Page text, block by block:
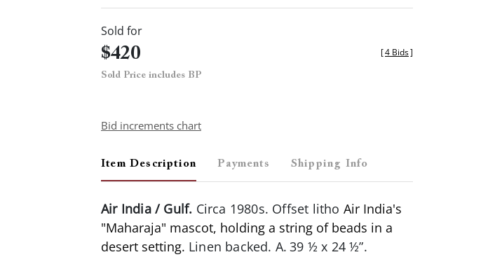
Sold for
$420
Sold Price includes BP
[4 Bids]
Bid increments chart
Item Description Payments Shipping Info
Air India / Gulf. Circa 1980s. Offset litho Air India's
"Maharaja" mascot, holding a string of beads in a
desert setting. Linen backed. A. 39 ½ x 24 ½”.